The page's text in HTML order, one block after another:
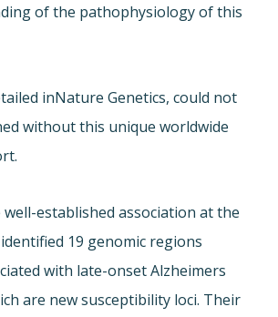
of the pathophysiology of this
inNature Genetics, could not
without this unique worldwide
established association at the
19 genomic regions
with late-onset Alzheimers
are new susceptibility loci. Their